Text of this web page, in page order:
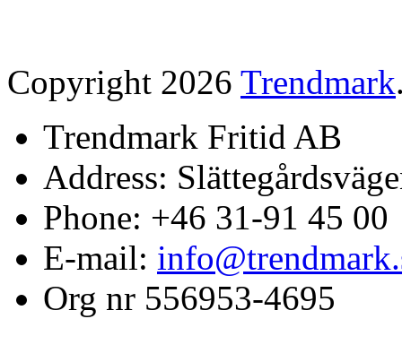
Copyright 2026 Trendmark
Trendmark Fritid AB
Address:
Phone: +46 31-91 45 00
E-mail:
Org nr 556953-4695